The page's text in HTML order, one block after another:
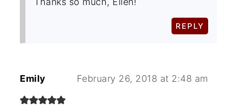
REPLY
Emily February 26, 2018 at 2:48 am